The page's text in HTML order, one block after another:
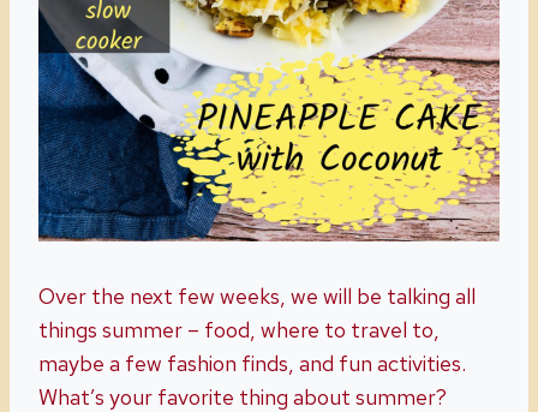
Over the next few weeks, we will be talking all
things summer – food, where to travel to,
maybe a few fashion finds, and fun activities.
What’s your favorite thing about summer?